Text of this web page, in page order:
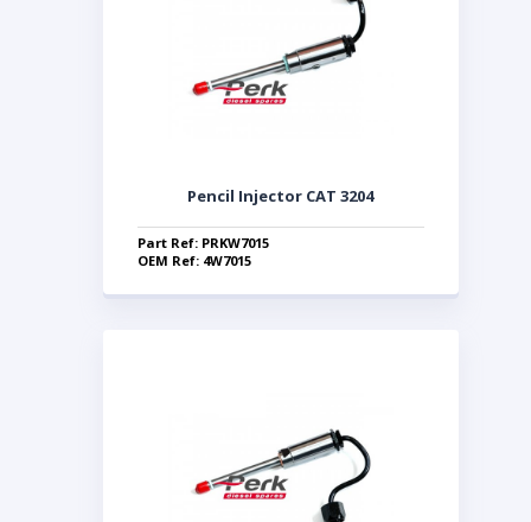
Pencil Injector CAT 3204
Part Ref: PRKW7015
OEM Ref: 4W7015